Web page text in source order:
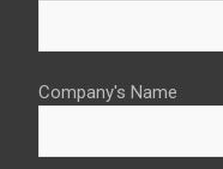
Company's Name